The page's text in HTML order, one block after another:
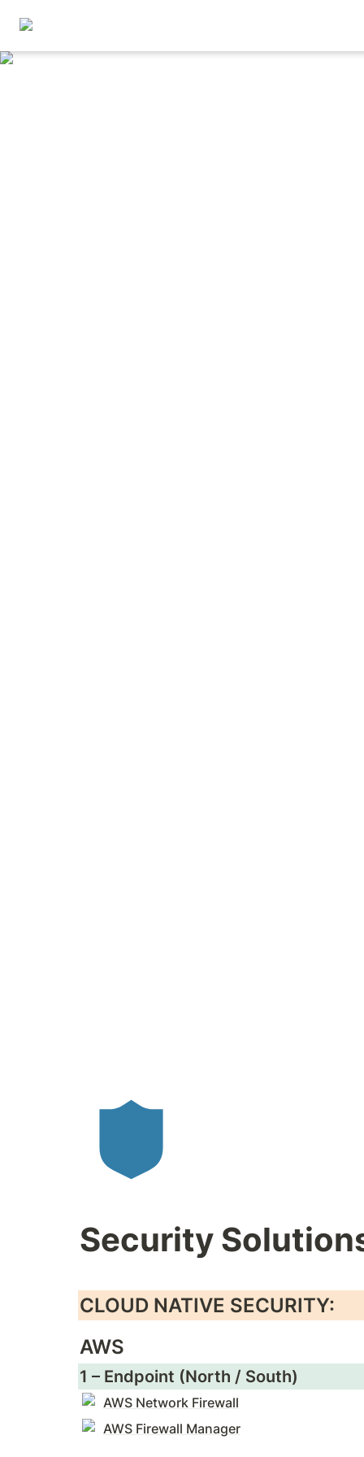
Security
CLOUD NATIVE SECURITY:
AWS
1 – Endpoint (North / South)
AWS Network Firewall
AWS Firewall Manager